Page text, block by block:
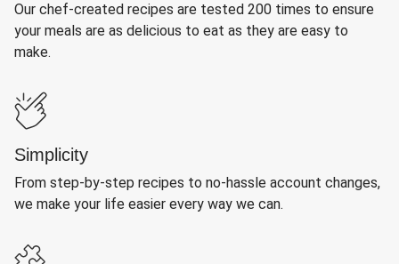
Our chef-created recipes are tested 200 times to ensure
your meals are as delicious to eat as they are easy to
make.
Simplicity
From step-by-step recipes to no-hassle account changes,
we make your life easier every way we can.